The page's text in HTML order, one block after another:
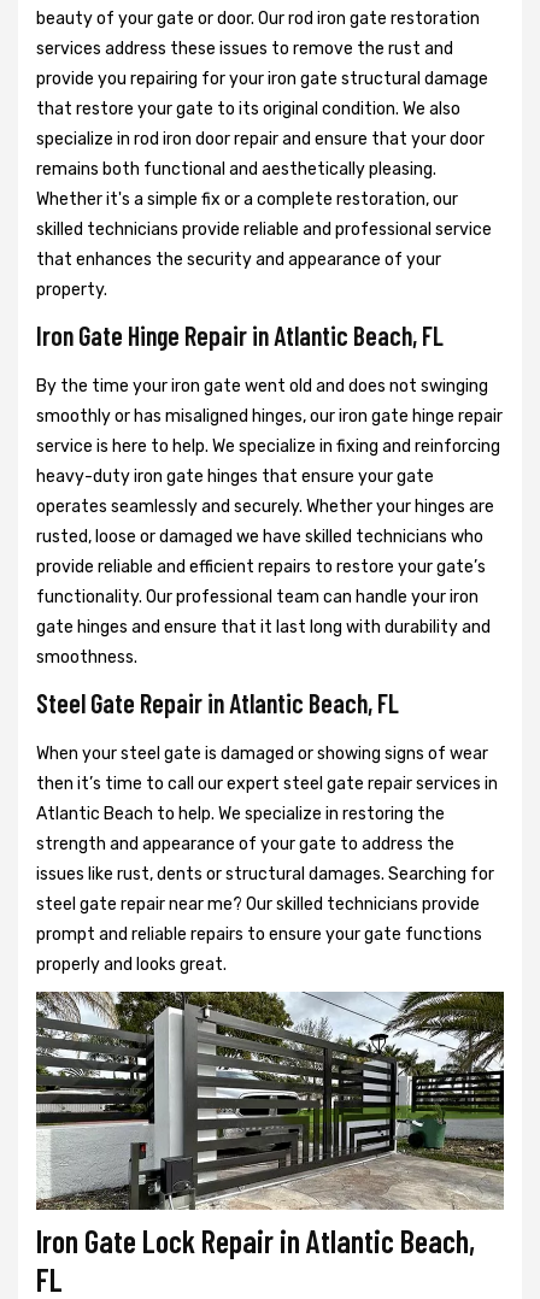
beauty of your gate or door. Our rod iron gate restoration
services address these issues to remove the rust and
provide you repairing for your iron gate structural damage
that restore your gate to its original condition. We also
specialize in rod iron door repair and ensure that your door
remains both functional and aesthetically pleasing.
Whether it's a simple fix or a complete restoration, our
skilled technicians provide reliable and professional service
that enhances the security and appearance of your
property.
Iron Gate Hinge Repair in Atlantic Beach, FL
By the time your iron gate went old and does not swinging
smoothly or has misaligned hinges, our iron gate hinge repair
service is here to help. We specialize in fixing and reinforcing
heavy-duty iron gate hinges that ensure your gate
operates seamlessly and securely. Whether your hinges are
rusted, loose or damaged we have skilled technicians who
provide reliable and efficient repairs to restore your gate’s
functionality. Our professional team can handle your iron
gate hinges and ensure that it last long with durability and
smoothness.
Steel Gate Repair in Atlantic Beach, FL
When your steel gate is damaged or showing signs of wear
then it’s time to call our expert steel gate repair services in
Atlantic Beach to help. We specialize in restoring the
strength and appearance of your gate to address the
issues like rust, dents or structural damages. Searching for
steel gate repair near me? Our skilled technicians provide
prompt and reliable repairs to ensure your gate functions
properly and looks great.
Iron Gate Lock Repair in Atlantic Beach,
FL